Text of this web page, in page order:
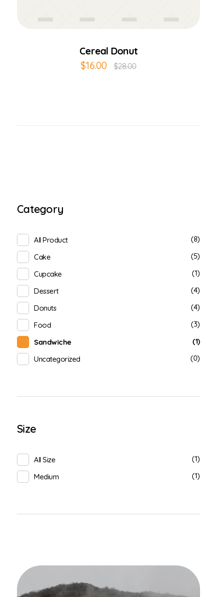
Cereal Donut
$16.00 $28.00
Category
All Product
(8)
Cake
(5)
Cupcake
(1)
Dessert
(4)
Donuts
(4)
Food
(3)
Sandwiche
(1)
Uncategorized
(0)
Size
All Size
(1)
Medium
(1)